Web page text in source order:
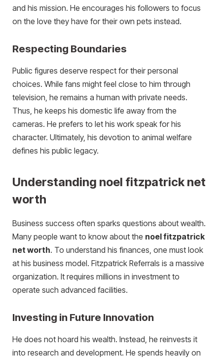
and his mission. He encourages his followers to focus
on the love they have for their own pets instead.
Respecting Boundaries
Public figures deserve respect for their personal
choices. While fans might feel close to him through
television, he remains a human with private needs.
Thus, he keeps his domestic life away from the
cameras. He prefers to let his work speak for his
character. Ultimately, his devotion to animal welfare
defines his public legacy.
Understanding noel fitzpatrick net
worth
Business success often sparks questions about wealth.
Many people want to know about the noel fitzpatrick
net worth. To understand his finances, one must look
at his business model. Fitzpatrick Referrals is a massive
organization. It requires millions in investment to
operate such advanced facilities.
Investing in Future Innovation
He does not hoard his wealth. Instead, he reinvests it
into research and development. He spends heavily on